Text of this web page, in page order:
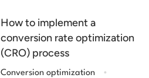
How to implement a
conversion rate optimization
(CRO) process
Conversion optimization .